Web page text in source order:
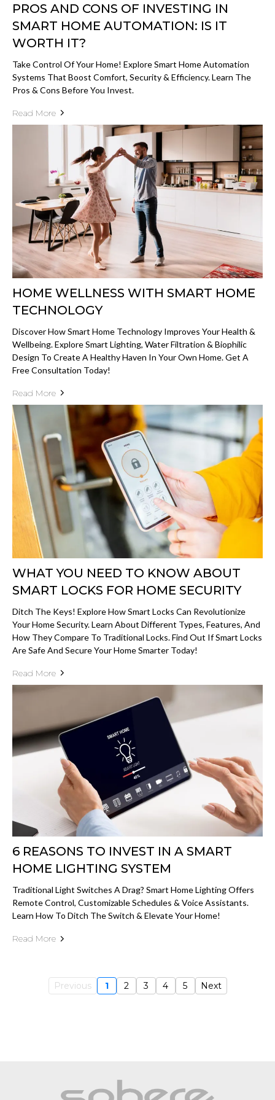
PROS AND CONS OF INVESTING IN
SMART HOME AUTOMATION: IS IT
WORTH IT?
Take Control Of Your Home! Explore Smart Home Automation
Systems That Boost Comfort, Security & Efficiency. Learn The
Pros & Cons Before You Invest.
Read More
HOME WELLNESS WITH SMART HOME
TECHNOLOGY
Discover How Smart Home Technology Improves Your Health &
Wellbeing. Explore Smart Lighting, Water Filtration & Biophilic
Design To Create A Healthy Haven In Your Own Home. Get A
Free Consultation Today!
Read More
WHAT YOU NEED TO KNOW ABOUT
SMART LOCKS FOR HOME SECURITY
Ditch The Keys! Explore How Smart Locks Can Revolutionize
Your Home Security. Learn About Different Types, Features, And
How They Compare To Traditional Locks. Find Out If Smart Locks
Are Safe And Secure Your Home Smarter Today!
Read More
6 REASONS TO INVEST IN A SMART
HOME LIGHTING SYSTEM
Traditional Light Switches A Drag? Smart Home Lighting Offers
Remote Control, Customizable Schedules & Voice Assistants.
Learn How To Ditch The Switch & Elevate Your Home!
Read More
Previous 1 2 3 4 5 Next